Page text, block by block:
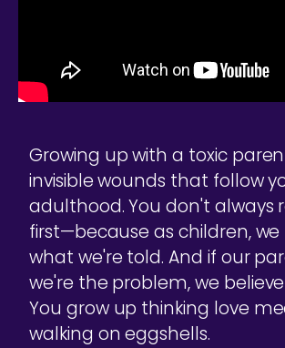
Growing up with a toxic
invisible wounds that follow
adulthood. You don't always
first—because as children, we
what we're told. And if our
we're the problem, we
You grow up thinking love
walking on eggshells.